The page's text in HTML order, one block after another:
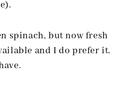
spinach, but now fresh
and I do prefer it.